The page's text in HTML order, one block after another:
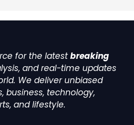
for the latestbreaking
and real-time updates
We deliver unbiased
business, technology,
and lifestyle.